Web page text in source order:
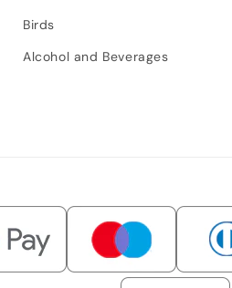
Birds
Alcohol and Beverages